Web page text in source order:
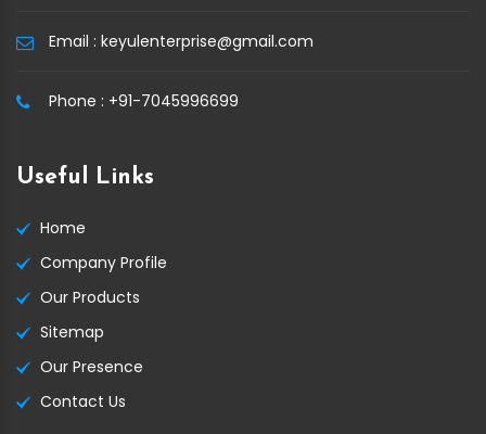
Email : keyulenterprise@gmail.com
Phone : +91-7045996699
Useful Links
Home
Company Profile
Our Products
Sitemap
Our Presence
Contact Us